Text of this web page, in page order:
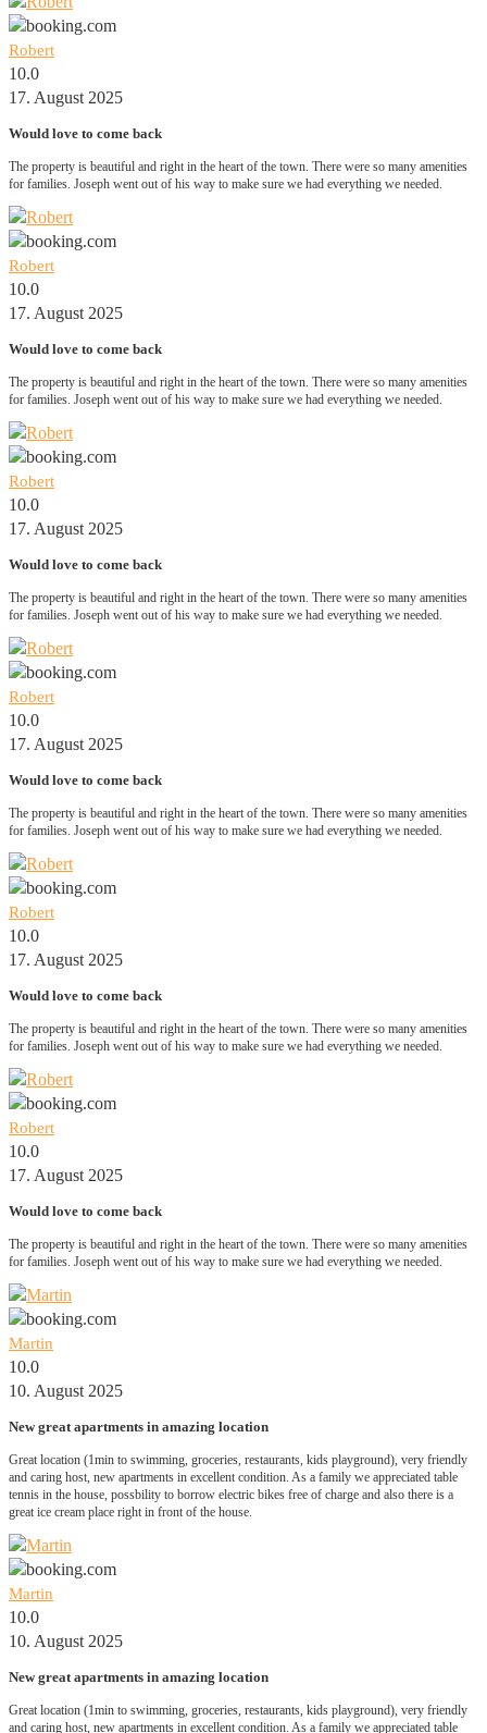
Robert
10.0
17. August 2025
Would love to come back
The property is beautiful and right in the heart of the town. There were so many amenities
for families. Joseph went out of his way to make sure we had everything we needed.
Robert
10.0
17. August 2025
Would love to come back
The property is beautiful and right in the heart of the town. There were so many amenities
for families. Joseph went out of his way to make sure we had everything we needed.
Robert
10.0
17. August 2025
Would love to come back
The property is beautiful and right in the heart of the town. There were so many amenities
for families. Joseph went out of his way to make sure we had everything we needed.
Robert
10.0
17. August 2025
Would love to come back
The property is beautiful and right in the heart of the town. There were so many amenities
for families. Joseph went out of his way to make sure we had everything we needed.
Robert
10.0
17. August 2025
Would love to come back
The property is beautiful and right in the heart of the town. There were so many amenities
for families. Joseph went out of his way to make sure we had everything we needed.
Robert
10.0
17. August 2025
Would love to come back
The property is beautiful and right in the heart of the town. There were so many amenities
for families. Joseph went out of his way to make sure we had everything we needed.
Martin
10.0
10. August 2025
New great apartments in amazing location
Great location (1min to swimming, groceries, restaurants, kids playground), very friendly
and caring host, new apartments in excellent condition. As a family we appreciated table
tennis in the house, possbility to borrow electric bikes free of charge and also there is a
great ice cream place right in front of the house.
Martin
10.0
10. August 2025
New great apartments in amazing location
Great location (1min to swimming, groceries, restaurants, kids playground), very friendly
and caring host, new apartments in excellent condition. As a family we appreciated table